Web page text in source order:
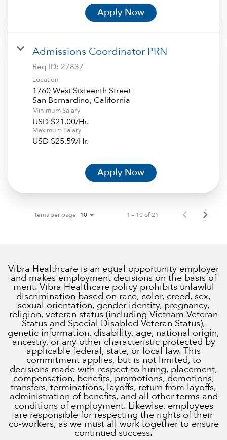
Apply Now
Admissions Coordinator PRN
Req ID: 27837
Location
1760 West Sixteenth Street
Minimum Salary
USD $21.00/Hr.
Maximum Salary
USD $25.59/Hr.
Apply Now
Items per page 10 1 – 10 of 21
Vibra Healthcare is an equal opportunity employer
and makes employment decisions on the basis of
merit. Vibra Healthcare policy prohibits unlawful
discrimination based on race, color, creed, sex,
sexual orientation, gender identity, pregnancy,
religion, veteran status (including Vietnam Veteran
Status and Special Disabled Veteran Status),
genetic information, disability, age, national origin,
ancestry, or any other characteristic protected by
applicable federal, state, or local law. This
commitment applies, but is not limited, to
decisions made with respect to hiring, placement,
compensation, benefits, promotions, demotions,
transfers, terminations, layoffs, return from layoffs,
administration of benefits, and all other terms and
conditions of employment. Likewise, employees
are responsible for respecting the rights of their
co-workers, as we must all work together to ensure
continued success.